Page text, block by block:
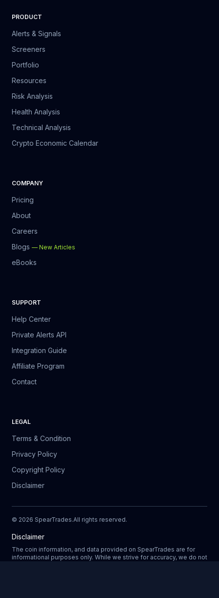
PRODUCT
Alerts & Signals
Screeners
Portfolio
Resources
Risk Analysis
Health Analysis
Technical Analysis
Crypto Economic Calendar
COMPANY
Pricing
About
Careers
Blogs — New Articles
eBooks
SUPPORT
Help Center
Private Alerts API
Integration Guide
Affiliate Program
Contact
LEGAL
Terms & Condition
Privacy Policy
Copyright Policy
Disclaimer
© 2026 SpearTrades.All rights reserved.
Disclaimer
The coin information, and data provided on SpearTrades are for
informational purposes only. While we strive for accuracy, we do not